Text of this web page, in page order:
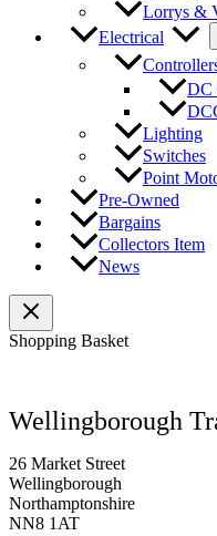
Lorrys &
Electrical
DC
Lighting
Switches
Point
Pre-Owned
Bargains
Collectors Item
News
Shopping Basket
Wellingborough
26 Market Street
Wellingborough
Northamptonshire
NN8 1AT